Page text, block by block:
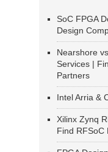
SoC FPGA
Design
Nearshore
Services |
Partners
Intel Arria &
Xilinx Zynq
Find RFSoC